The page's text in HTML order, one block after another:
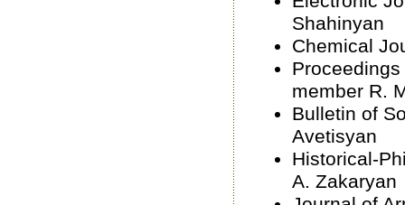
Shahinyan
Chemical
member R.
Bulletin of
Avetisyan
Historical-
A. Zakaryan